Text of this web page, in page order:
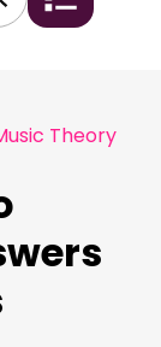
Theory